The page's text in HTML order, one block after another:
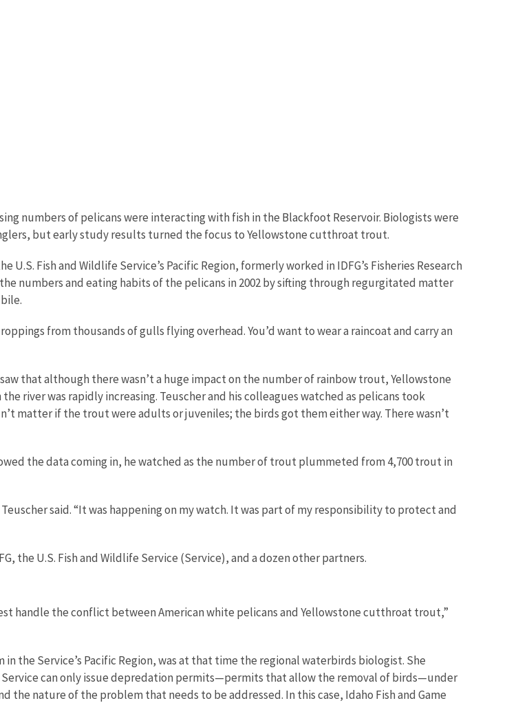
numbers of pelicans were interacting with fish in the Blackfoot Reservoir. Biologists were
but early study results turned the focus to Yellowstone cutthroat trout.
Fish and Wildlife Service’s Pacific Region, formerly worked in IDFG’s Fisheries Research
numbers and eating habits of the pelicans in 2002 by sifting through regurgitated matter
from thousands of gulls flying overhead. You’d want to wear a raincoat and carry an
that although there wasn’t a huge impact on the number of rainbow trout, Yellowstone
river was rapidly increasing. Teuscher and his colleagues watched as pelicans took
matter if the trout were adults or juveniles; the birds got them either way. There wasn’t
the data coming in, he watched as the number of trout plummeted from 4,700 trout in
said. “It was happening on my watch. It was part of my responsibility to protect and
the U.S. Fish and Wildlife Service (Service), and a dozen other partners.
handle the conflict between American white pelicans and Yellowstone cutthroat trout,”
the Service’s Pacific Region, was at that time the regional waterbirds biologist. She
can only issue depredation permits—permits that allow the removal of birds—under
nature of the problem that needs to be addressed. In this case, Idaho Fish and Game